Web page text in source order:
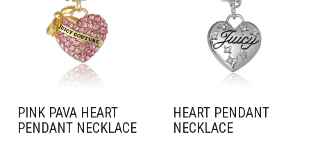
PINK PAVA HEART
PENDANT NECKLACE
HEART PENDANT
NECKLACE